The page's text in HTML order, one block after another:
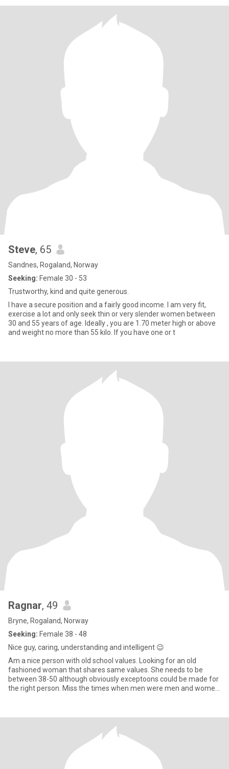
Steve, 65
Sandnes, Rogaland, Norway
Seeking: Female 30 - 53
Trustworthy, kind and quite generous.
I have a secure position and a fairly good income. I am very fit,
exercise a lot and only seek thin or very slender women between
30 and 55 years of age. Ideally , you are 1.70 meter high or above
and weight no more than 55 kilo. If you have one or t
Ragnar, 49
Bryne, Rogaland, Norway
Seeking: Female 38 - 48
Nice guy, caring, understanding and intelligent 😉
Am a nice person with old school values. Looking for an old
fashioned woman that shares same values. She needs to be
between 38-50 although obviously exceptoons could be made for
the right person. Miss the times when men were men and women